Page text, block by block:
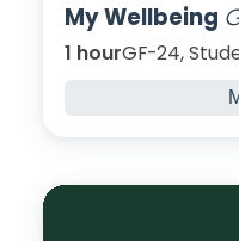
My Wellbeing
1 hourGF-24,
and everything in
empower and